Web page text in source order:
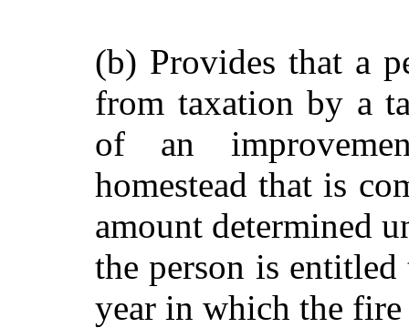
(b) Provides that a
from taxation by a
of an
homestead that is
amount determined
the person is
year in which the fire